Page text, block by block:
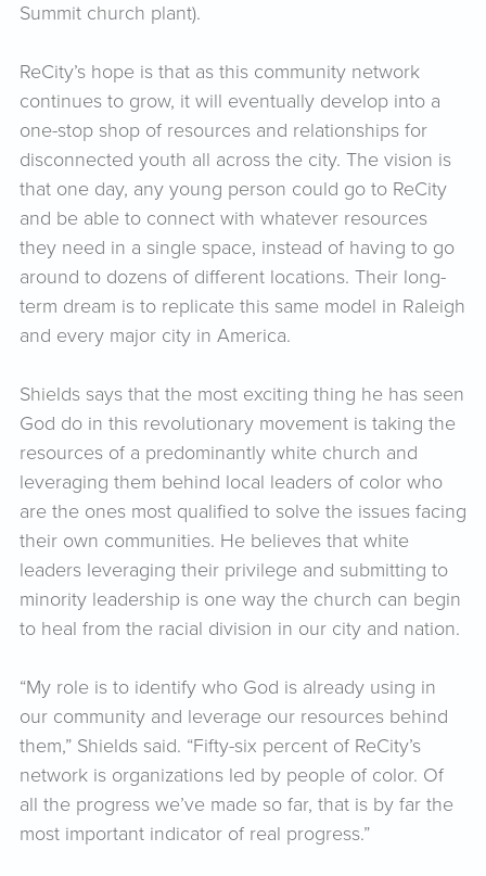
Summit church plant).
ReCity’s hope is that as this community network
continues to grow, it will eventually develop into a
one-stop shop of resources and relationships for
disconnected youth all across the city. The vision is
that one day, any young person could go to ReCity
and be able to connect with whatever resources
they need in a single space, instead of having to go
around to dozens of different locations. Their long-
term dream is to replicate this same model in Raleigh
and every major city in America.
Shields says that the most exciting thing he has seen
God do in this revolutionary movement is taking the
resources of a predominantly white church and
leveraging them behind local leaders of color who
are the ones most qualified to solve the issues facing
their own communities. He believes that white
leaders leveraging their privilege and submitting to
minority leadership is one way the church can begin
to heal from the racial division in our city and nation.
“My role is to identify who God is already using in
our community and leverage our resources behind
them,” Shields said. “Fifty-six percent of ReCity’s
network is organizations led by people of color. Of
all the progress we’ve made so far, that is by far the
most important indicator of real progress.”